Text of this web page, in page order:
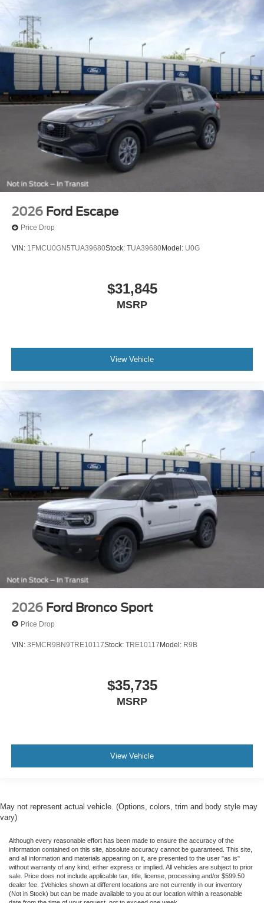
2026 Ford Escape
Price Drop
VIN: 1FMCU0GN5TUA39680Stock: TUA39680Model: U0G
$31,845
MSRP
View Vehicle
2026 Ford Bronco Sport
Price Drop
VIN: 3FMCR9BN9TRE10117Stock: TRE10117Model: R9B
$35,735
MSRP
View Vehicle
May not represent actual vehicle. (Options, colors, trim and body style may
vary)
Although every reasonable effort has been made to ensure the accuracy of the
information contained on this site, absolute accuracy cannot be guaranteed. This site,
and all information and materials appearing on it, are presented to the user "as is"
without warranty of any kind, either express or implied. All vehicles are subject to prior
sale. Price does not include applicable tax, title, license, processing and/or $599.50
dealer fee. ‡Vehicles shown at different locations are not currently in our inventory
(Not in Stock) but can be made available to you at our location within a reasonable